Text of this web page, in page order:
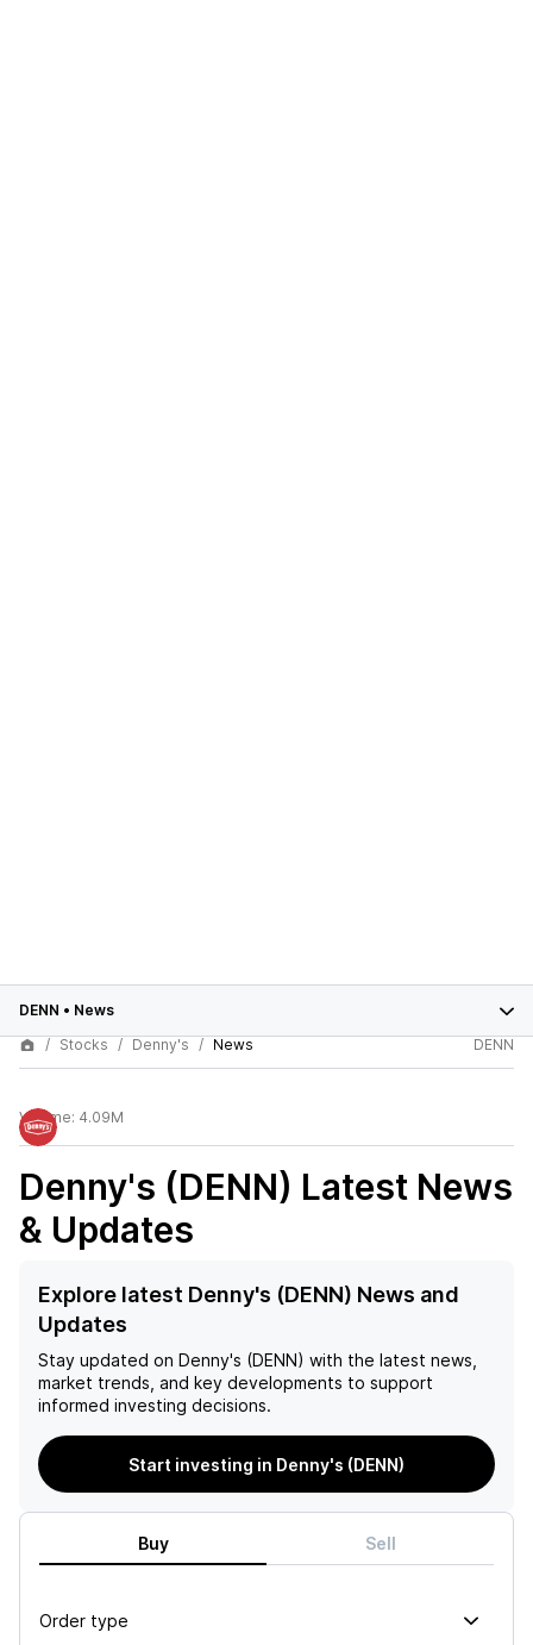
DENN • News
Stocks
Denny's News DENN
Volume: 4.09M
Denny's (DENN) Latest News
& Updates
Explore latest Denny's (DENN) News and
Updates
Stay updated on Denny's (DENN) with the latest news,
market trends, and key developments to support
informed investing decisions.
Start investing in Denny's (DENN)
Buy Sell
Order type